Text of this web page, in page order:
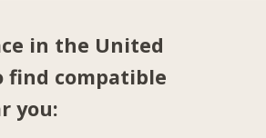
in the United
find compatible
you: